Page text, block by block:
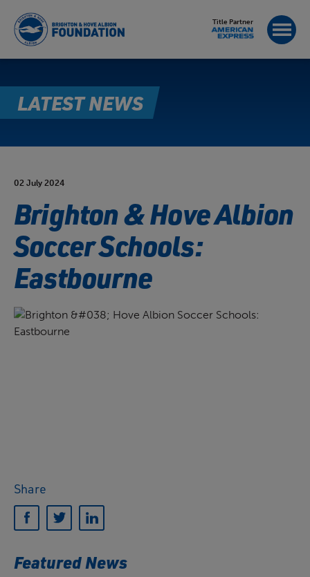
LATEST NEWS
Title Partner
02 July 2024
Brighton & Hove Albion
Soccer Schools:
Eastbourne
Share
Featured News